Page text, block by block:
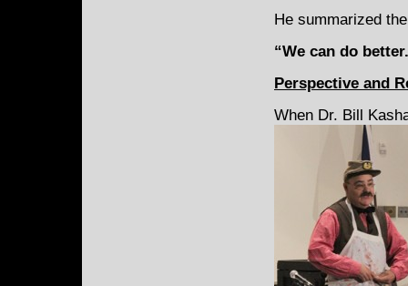
He summarized
“We can do
Perspective and
When Dr. Bill